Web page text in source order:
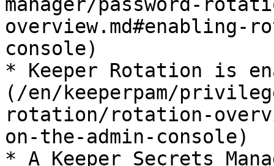
overview.md#enabling-
console)
* Keeper Rotation is
(/en/keeperpam/
rotation/rotation-
on-the-admin-console)
* A Keeper Secrets